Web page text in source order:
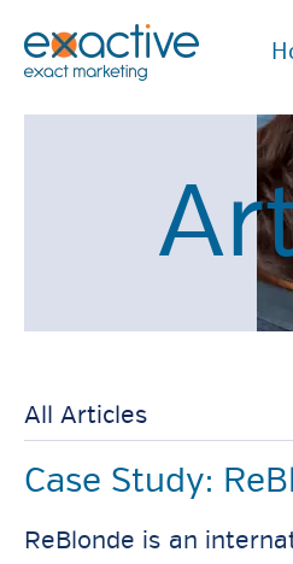
All Articles
Case Study:
ReBlonde is an